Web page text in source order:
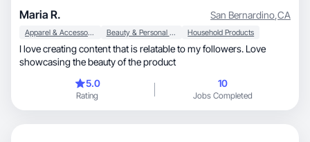
Maria R. San Bernardino,CA
Apparel & Accessories Beauty & Personal Care Household Products
I love creating content that is relatable to my followers. Love
showcasing the beauty of the product
5.0
Rating
10
Jobs Completed